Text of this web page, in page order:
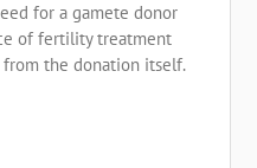
for a gamete donor
of fertility treatment
the donation itself.